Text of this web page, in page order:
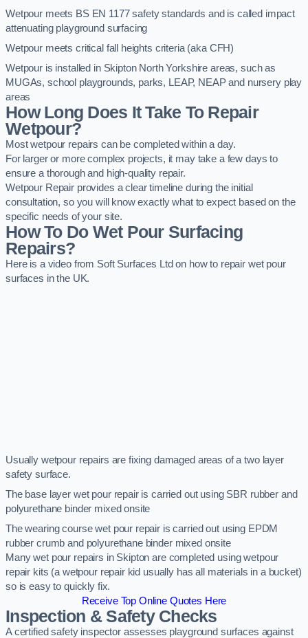
Wetpour meets BS EN 1177 safety standards and is called impact
attenuating playground surfacing
Wetpour meets critical fall heights criteria (aka CFH)
Wetpour is installed in Skipton North Yorkshire areas, such as
MUGAs, school playgrounds, parks, LEAP, NEAP and nursery play
areas
How Long Does It Take To Repair
Wetpour?
Most wetpour repairs can be completed within a day.
For larger or more complex projects, it may take a few days to
ensure a thorough and high-quality repair.
Wetpour Repair provides a clear timeline during the initial
consultation, so you will know exactly what to expect based on the
specific needs of your site.
How To Do Wet Pour Surfacing
Repairs?
Here is a video from Soft Surfaces Ltd on how to repair wet pour
surfaces in the UK.
Usually wetpour repairs are fixing damaged areas of a two layer
safety surface.
The base layer wet pour repair is carried out using SBR rubber and
polyurethane binder mixed onsite
The wearing course wet pour repair is carried out using EPDM
rubber crumb and polyurethane binder mixed onsite
Many wet pour repairs in Skipton are completed using wetpour
repair kits (a wetpour repair kid usually has all materials in a bucket)
so is easy to quickly fix.
Receive Top Online Quotes Here
Inspection & Safety Checks
A certified safety inspector assesses playground surfaces against